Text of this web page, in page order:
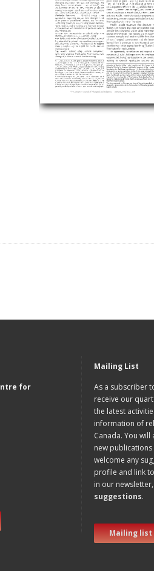
for
Mailing List
As a subscriber
receive our
the latest
information of
Canada. You
new
welcome any
profile and link
in our
suggestions.
Mailing list